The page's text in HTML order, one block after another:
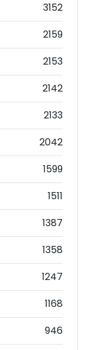
3152
2159
2153
2142
2133
2042
1599
1511
1387
1358
1247
1168
946